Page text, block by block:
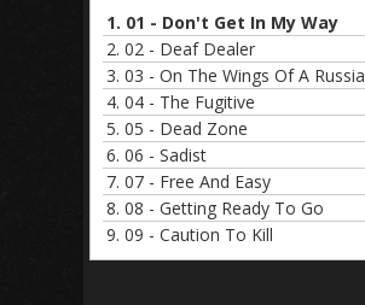
1. 01 - Don't Get In My Way
2. 02 - Deaf Dealer
3. 03 - On The Wings Of A Russian Foxbat
4. 04 - The Fugitive
5. 05 - Dead Zone
6. 06 - Sadist
7. 07 - Free And Easy
8. 08 - Getting Ready To Go
9. 09 - Caution To Kill